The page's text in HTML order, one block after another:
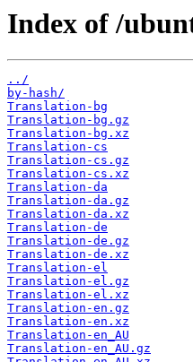
Index of /
../
by-hash/
Translation-bg
Translation-bg.gz
Translation-bg.xz
Translation-cs
Translation-cs.gz
Translation-cs.xz
Translation-da
Translation-da.gz
Translation-da.xz
Translation-de
Translation-de.gz
Translation-de.xz
Translation-el
Translation-el.gz
Translation-el.xz
Translation-en.gz
Translation-en.xz
Translation-en_AU
Translation-en_AU.gz